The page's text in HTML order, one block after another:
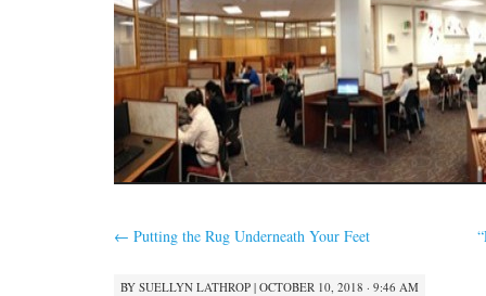
CONTENT
← Putting the Rug Underneath Your Feet
BY SUELLYN LATHROP | OCTOBER 10, 2018 · 9:46 AM